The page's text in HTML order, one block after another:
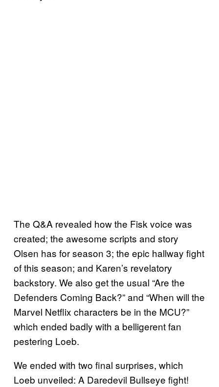
The Q&A revealed how the Fisk voice was
created; the awesome scripts and story
Olsen has for season 3; the epic hallway fight
of this season; and Karen’s revelatory
backstory. We also get the usual “Are the
Defenders Coming Back?” and “When will the
Marvel Netflix characters be in the MCU?”
which ended badly with a belligerent fan
pestering Loeb.
We ended with two final surprises, which
Loeb unveiled: A Daredevil Bullseye fight!